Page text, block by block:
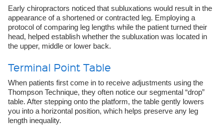
Early chiropractors noticed that subluxations would result in the
appearance of a shortened or contracted leg. Employing a
protocol of comparing leg lengths while the patient turned their
head, helped establish whether the subluxation was located in
the upper, middle or lower back.
Terminal Point Table
When patients first come in to receive adjustments using the
Thompson Technique, they often notice our segmental “drop”
table. After stepping onto the platform, the table gently lowers
you into a horizontal position, which helps preserve any leg
length inequality.